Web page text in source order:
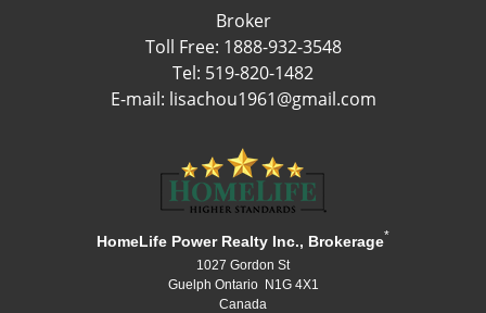
Broker
Toll Free: 1888-932-3548
Tel: 519-820-1482
E-mail: lisachou1961@gmail.com
HomeLife Power Realty Inc., Brokerage*
1027 Gordon St
Guelph Ontario N1G 4X1
Canada